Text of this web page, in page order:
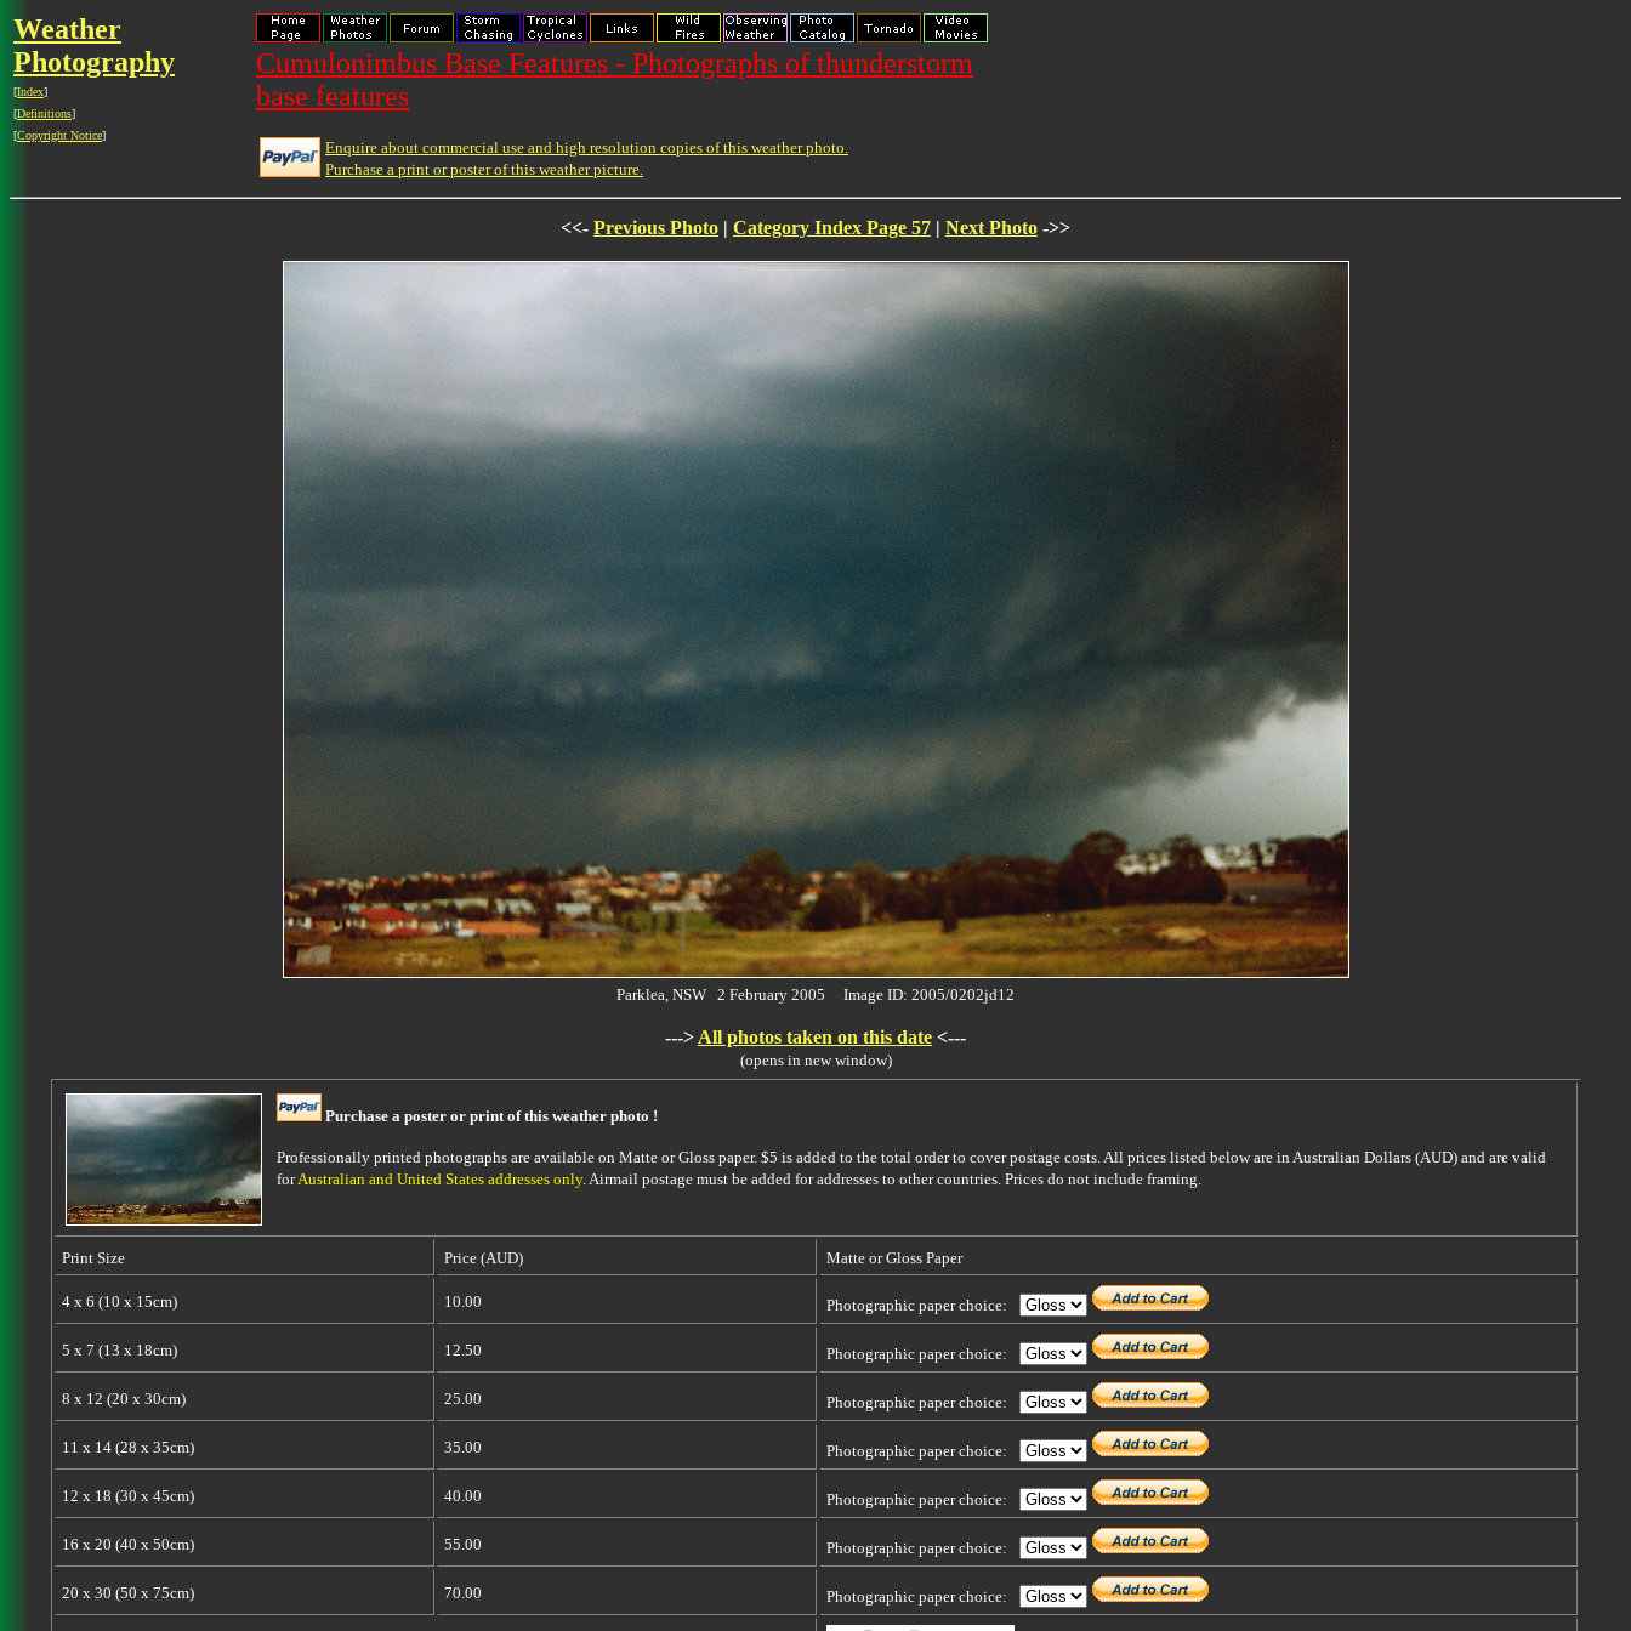
Weather
Photography
[Index]
[Definitions]
[Copyright Notice]
Cumulonimbus Base Features - Photographs of thunderstorm
base features
Enquire about commercial use and high resolution copies of this weather photo.
Purchase a print or poster of this weather picture.
<<- Previous Photo | Category Index Page 57 | Next Photo ->>
Parklea, NSW 2 February 2005 Image ID: 2005/0202jd12
---> All photos taken on this date <---
(opens in new window)
Purchase a poster or print of this weather photo !
Professionally printed photographs are available on Matte or Gloss paper. $5 is added to the total order to cover postage costs. All prices listed below are in Australian Dollars (AUD) and are valid
forAustralian and United States addresses only. Airmail postage must be added for addresses to other countries. Prices do not include framing.
Print Size Price (AUD) Matte or Gloss Paper
4 x 6 (10 x 15cm) 10.00 Photographic paper choice:
5 x 7 (13 x 18cm) 12.50 Photographic paper choice:
8 x 12 (20 x 30cm) 25.00 Photographic paper choice:
11 x 14 (28 x 35cm) 35.00 Photographic paper choice:
12 x 18 (30 x 45cm) 40.00 Photographic paper choice:
16 x 20 (40 x 50cm) 55.00 Photographic paper choice:
20 x 30 (50 x 75cm) 70.00 Photographic paper choice: